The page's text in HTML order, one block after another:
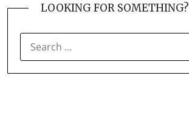
LOOKING FOR SOMETHING?
FOR: